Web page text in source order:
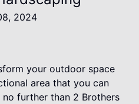
2024
your outdoor space
area that you can
further than 2 Brothers